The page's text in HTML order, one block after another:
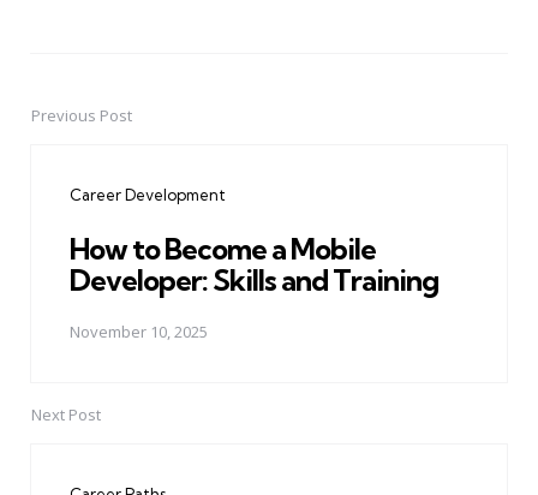
PostPrevious Post
Career Development
How to Become a Mobile
Developer: Skills and Training
November 10, 2025
Next Post